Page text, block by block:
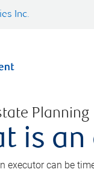
Inc.
Planning
is an
executor can be